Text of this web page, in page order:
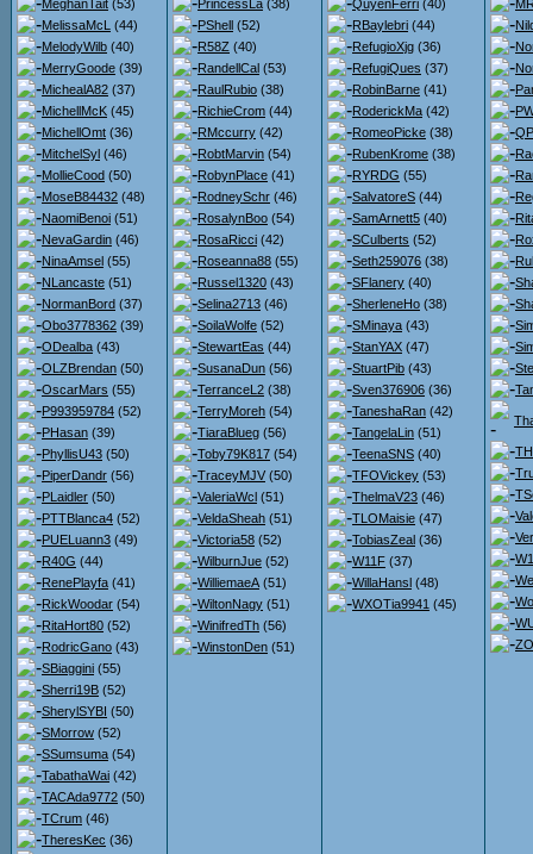
MeghanTait (53)
MelissaMcL (44)
MelodyWilb (40)
MerryGoode (39)
MichealA82 (37)
MichellMcK (45)
MichellOmt (36)
MitchelSyl (46)
MollieCood (50)
MoseB84432 (48)
NaomiBenoi (51)
NevaGardin (46)
NinaAmsel (55)
NLancaste (51)
NormanBord (37)
Obo3778362 (39)
ODealba (43)
OLZBrendan (50)
OscarMars (55)
P993959784 (52)
PHasan (39)
PhyllisU43 (50)
PiperDandr (56)
PLaidler (50)
PTTBlanca4 (52)
PUELuann3 (49)
R40G (44)
RenePlayfa (41)
RickWoodar (54)
RitaHort80 (52)
RodricGano (43)
SBiaggini (55)
Sherri19B (52)
SherylSYBI (50)
SMorrow (52)
SSumsuma (54)
TabathaWai (42)
TACAda9772 (50)
TCrum (46)
TheresKec (36)
PrincessLa (38)
PShell (52)
R58Z (40)
RandellCal (53)
RaulRubio (38)
RichieCrom (44)
RMccurry (42)
RobtMarvin (54)
RobynPlace (41)
RodneySchr (46)
RosalynBoo (54)
RosaRicci (42)
Roseanna88 (55)
Russel1320 (43)
Selina2713 (46)
SoilaWolfe (52)
StewartEas (44)
SusanaDun (56)
TerranceL2 (38)
TerryMoreh (54)
TiaraBlueg (56)
Toby79K817 (54)
TraceyMJV (50)
ValeriaWcl (51)
VeldaSheah (51)
Victoria58 (52)
WilburnJue (52)
WilliemaeA (51)
WiltonNagy (51)
WinifredTh (56)
WinstonDen (51)
QuyenFerri (40)
RBaylebri (44)
RefugioXjg (36)
RefugiQues (37)
RobinBarne (41)
RoderickMa (42)
RomeoPicke (38)
RubenKrome (38)
RYRDG (55)
SalvatoreS (44)
SamArnett5 (40)
SCulberts (52)
Seth259076 (38)
SFlanery (40)
SherleneHo (38)
SMinaya (43)
StanYAX (47)
StuartPib (43)
Sven376906 (36)
TaneshaRan (42)
TangelaLin (51)
TeenaSNS (40)
TFOVickey (53)
ThelmaV23 (46)
TLOMaisie (47)
TobiasZeal (36)
W11F (37)
WillaHansl (48)
WXOTia9941 (45)